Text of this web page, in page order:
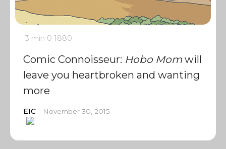
3 min 0 1880
Comic Connoisseur: Hobo Mom will
leave you heartbroken and wanting
more
EIC November 30, 2015